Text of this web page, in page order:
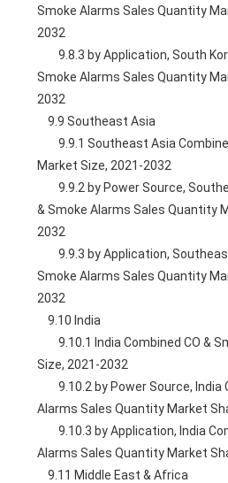
Smoke Alarms Sales Quantity
2032
        9.8.3 by Application, South Korea Combined CO &
Smoke Alarms Sales Quantity
2032
    9.9 Southeast Asia
        9.9.1 Southeast Asia Combined CO & Smoke Alarms
Market Size, 2021-2032
        9.9.2 by Power Source, Southeast Asia Combined CO
& Smoke Alarms Sales Quantity
2032
        9.9.3 by Application, Southeast Asia Combined CO &
Smoke Alarms Sales Quantity
2032
    9.10 India
        9.10.1 India Combined CO & Smoke Alarms Market
Size, 2021-2032
        9.10.2 by Power Source, India Combined CO & Smoke
Alarms Sales Quantity Market
        9.10.3 by Application, India Combined CO & Smoke
Alarms Sales Quantity Market
    9.11 Middle East & Africa